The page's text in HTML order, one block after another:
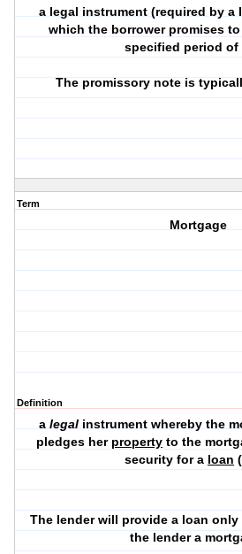
a legal instrument (required by a
which the borrower promises
specified period of
The promissory note is
Term
Mortgage
Definition
a legalinstrument whereby the
pledges her propertyto the
security for a loan
The lender will provide a loan
the lender a